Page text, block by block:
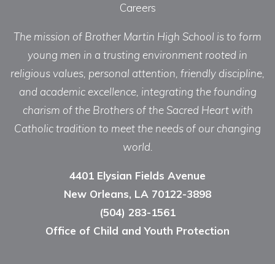
Careers
The mission of Brother Martin High School is to form
young men in a trusting environment rooted in
religious values, personal attention, friendly discipline,
and academic excellence, integrating the founding
charism of the Brothers of the Sacred Heart with
Catholic tradition to meet the needs of our changing
world.
4401 Elysian Fields Avenue
New Orleans, LA 70122-3898
(504) 283-1561
Office of Child and Youth Protection